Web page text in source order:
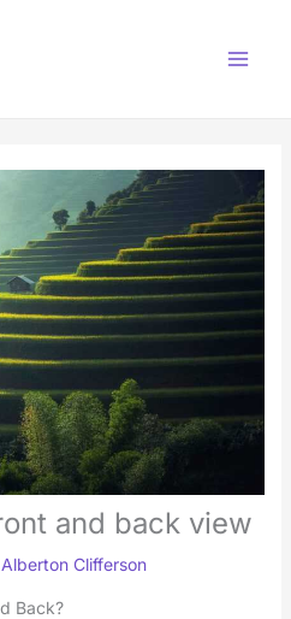
Menu
and back view
Alberton Clifferson
Back?